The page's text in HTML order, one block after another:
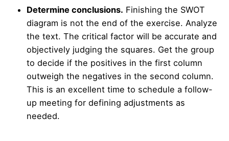
Determine conclusions. Finishing the SWOT
diagram is not the end of the exercise. Analyze
the text. The critical factor will be accurate and
objectively judging the squares. Get the group
to decide if the positives in the first column
outweigh the negatives in the second column.
This is an excellent time to schedule a follow-
up meeting for defining adjustments as
needed.